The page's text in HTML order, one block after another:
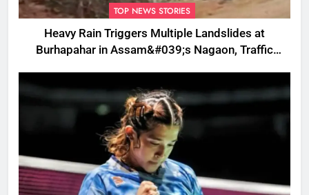
TOP NEWS STORIES
Heavy Rain Triggers Multiple Landslides at
Burhapahar in Assam&#039;s Nagaon, Traffic